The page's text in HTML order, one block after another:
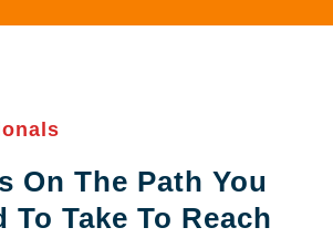
On The Path You
To Take To Reach